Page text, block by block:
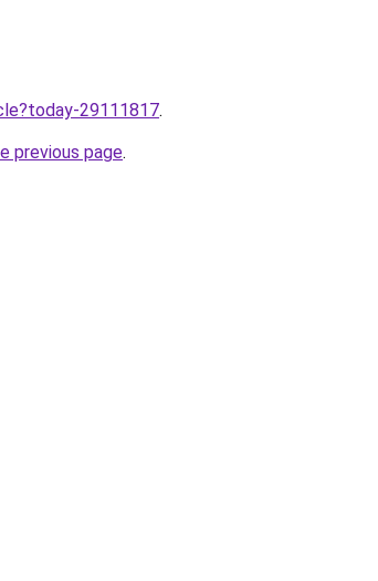
29111817.
previous page.